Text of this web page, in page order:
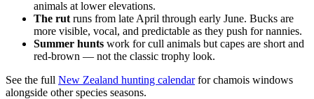
animals at lower elevations.
The rut runs from late April through early June. Bucks are
more visible, vocal, and predictable as they push for nannies.
Summer hunts work for cull animals but capes are short and
red-brown — not the classic trophy look.
See the full New Zealand hunting calendar for chamois windows
alongside other species seasons.